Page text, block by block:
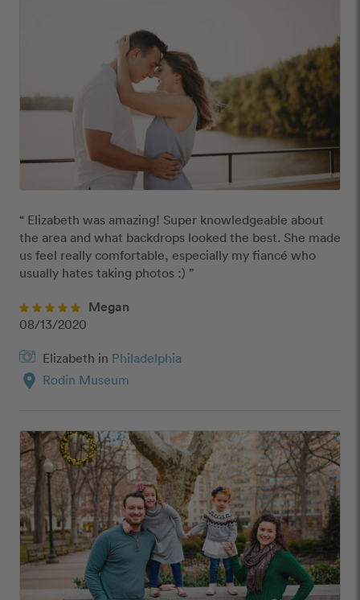
“ Elizabeth was amazing! Super knowledgeable about
the area and what backdrops looked the best. She made
us feel really comfortable, especially my fiancé who
usually hates taking photos :) ”
Megan
08/13/2020
Elizabeth in Philadelphia
location_on Rodin Museum